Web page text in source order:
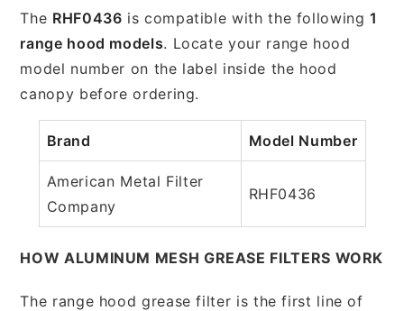
The RHF0436 is compatible with the following1
range hood models. Locate your range hood
model number on the label inside the hood
canopy before ordering.
Brand Model Number
American Metal Filter
Company
RHF0436
HOW ALUMINUM MESH GREASE FILTERS WORK
The range hood grease filter is the first line of